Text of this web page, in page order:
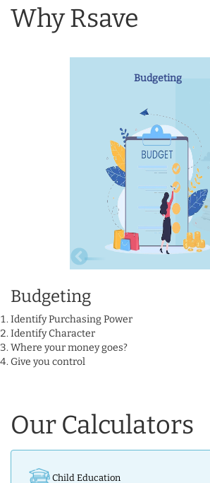
Why Rsave
Budgeting
Budgeting
Identify Purchasing Power
Identify Character
Where your money goes?
Give you control
Our Calculators
Child Education